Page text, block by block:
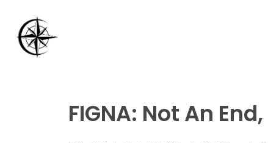
FIGNA: Not An